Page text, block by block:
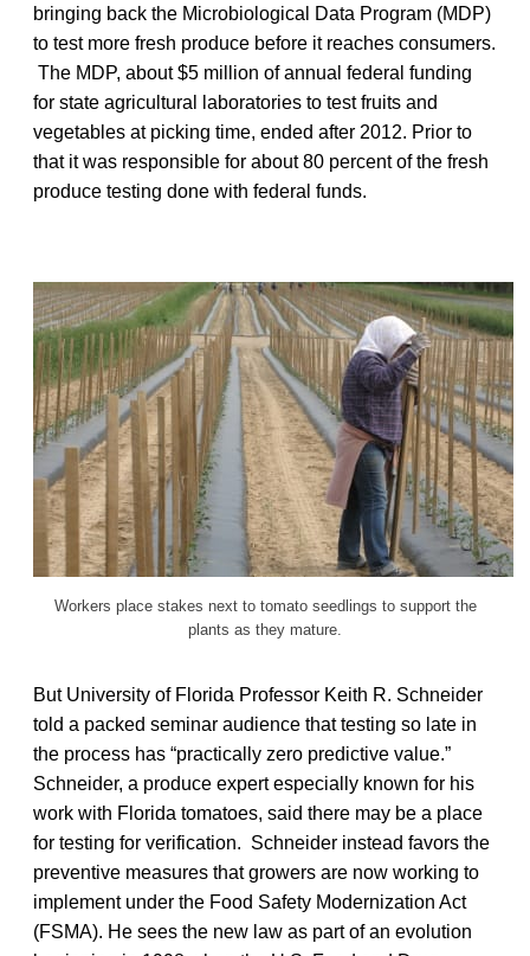
bringing back the Microbiological Data Program (MDP)
to test more fresh produce before it reaches consumers.
The MDP, about $5 million of annual federal funding
for state agricultural laboratories to test fruits and
vegetables at picking time, ended after 2012. Prior to
that it was responsible for about 80 percent of the fresh
produce testing done with federal funds.
Workers place stakes next to tomato seedlings to support the
plants as they mature.
But University of Florida Professor Keith R. Schneider
told a packed seminar audience that testing so late in
the process has “practically zero predictive value.”
Schneider, a produce expert especially known for his
work with Florida tomatoes, said there may be a place
for testing for verification. Schneider instead favors the
preventive measures that growers are now working to
implement under the Food Safety Modernization Act
(FSMA). He sees the new law as part of an evolution